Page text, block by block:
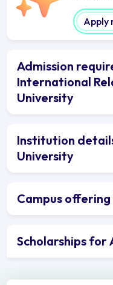
Apply
Admission
International
University
Institution
University
Campus
Scholarships